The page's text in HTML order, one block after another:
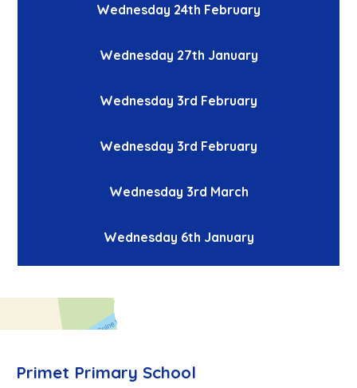
Wednesday 24th February
Wednesday 27th January
Wednesday 3rd February
Wednesday 3rd February
Wednesday 3rd March
Wednesday 6th January
Primet Primary School